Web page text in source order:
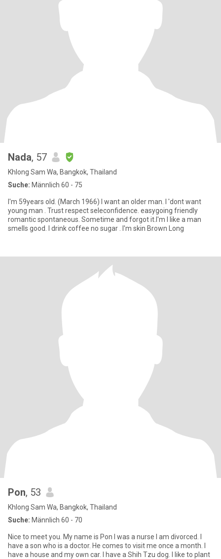
Nada, 57
Khlong Sam Wa, Bangkok, Thailand
Suche: Männlich 60 - 75
I'm 59years old. (March 1966) I want an older man. I 'dont want
young man . Trust respect seleconfidence. easygoing friendly
romantic spontaneous. Sometime and forgot it.l'm I like a man
smells good. I drink coffee no sugar . I'm skin Brown Long
Pon, 53
Khlong Sam Wa, Bangkok, Thailand
Suche: Männlich 60 - 70
Nice to meet you. My name is Pon I was a nurse I am divorced. I
have a son who is a doctor. He comes to visit me once a month. I
have a house and my own car. I have a Shih Tzu dog. I like to plant